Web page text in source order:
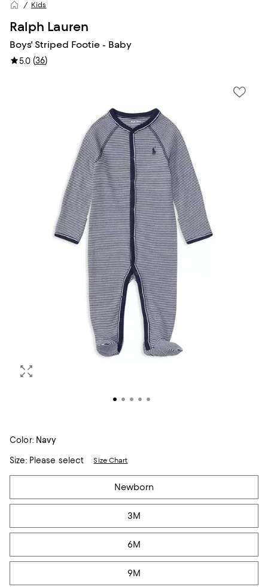
Kids
Ralph Lauren
Boys' Striped Footie - Baby
5.0 (36)
Color: Navy
Size:Please select Size Chart
Tiles
Newborn
3M
6M
9M